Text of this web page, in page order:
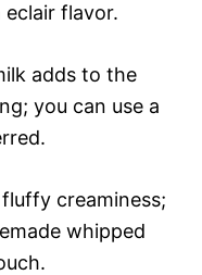
flavor.
adds to the
you can use a
fluffy creaminess;
whipped